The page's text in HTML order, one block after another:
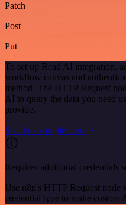
Patch
Post
Put
To set up Read AI integration,
workflow canvas and
method. The HTTP Request
AI to query the data you need
provide.
See the example here
Requires additional credentials
Use n8n's HTTP Request node
credential type to make custom